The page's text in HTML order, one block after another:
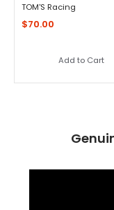
TOM'S Racing
$70.00
Add to Cart